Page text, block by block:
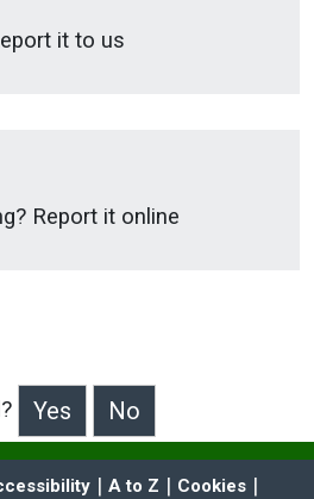
it to us
Report it online
| A to Z | Cookies |